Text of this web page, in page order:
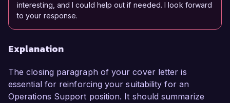
interesting, and I could help out if needed. I look forward
to your response.
Explanation
The closing paragraph of your cover letter is
essential for reinforcing your suitability for an
Operations Support position. It should summarize